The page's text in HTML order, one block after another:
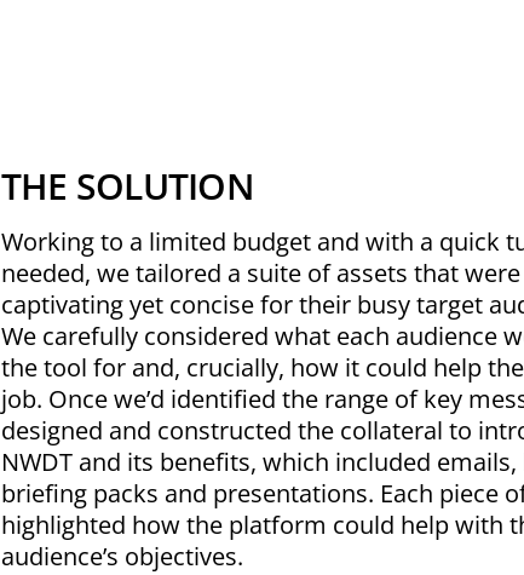
THE SOLUTION
Working to a limited budget and with a quick
needed, we tailored a suite of assets that were
captivating yet concise for their busy target
We carefully considered what each audience
the tool for and, crucially, how it could help
job. Once we’d identified the range of key
designed and constructed the collateral to
NWDT and its benefits, which included
briefing packs and presentations. Each piece
highlighted how the platform could help with
audience’s objectives.